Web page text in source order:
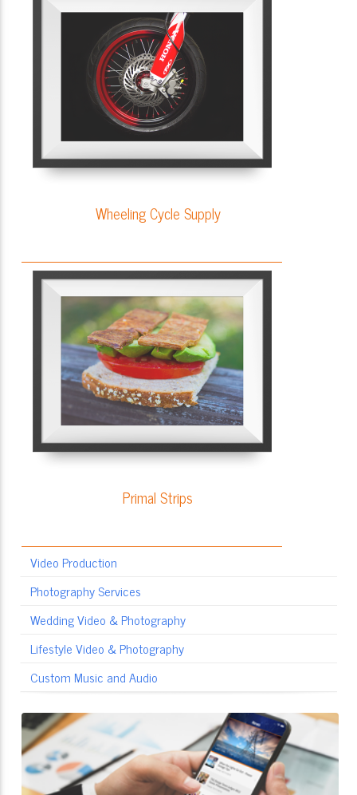
Wheeling Cycle Supply
Primal Strips
Video Production
Photography Services
Wedding Video & Photography
Lifestyle Video & Photography
Custom Music and Audio